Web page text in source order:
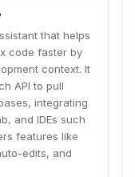
that helps
code faster by
context. It
API to pull
integrating
and IDEs such
features like
edits, and